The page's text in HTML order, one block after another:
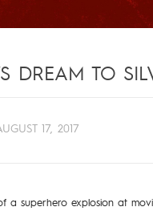
DREAM TO
17, 2017
a superhero explosion at